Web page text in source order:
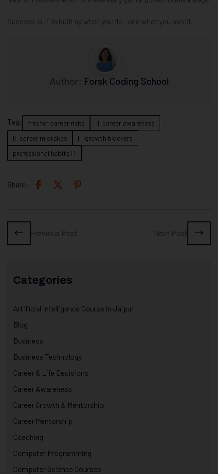
Success in IT is built by what you do—and what you avoid.
Author: Forsk Coding School
Tag: fresher career risks
IT career awareness
IT career mistakes
IT growth blockers
professional habits IT
Share:
Previous Post Next Post
Categories
Artificial Intelligence Course in Jaipur
Blog
Business
Business Technology
Career & Life Decisions
Career Awareness
Career Growth & Mentorship
Career Mentorship
Coaching
Computer Programming
Computer Science Courses